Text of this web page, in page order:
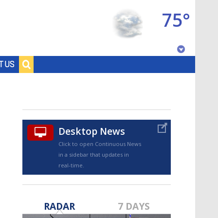
US
75°
Desktop News
Click to open Continuous News
in a sidebar that updates in
real-time.
RADAR 7 DAYS